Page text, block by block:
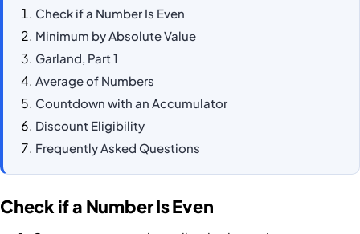
Check if a Number Is Even
Minimum by Absolute Value
Garland, Part 1
Average of Numbers
Countdown with an Accumulator
Discount Eligibility
Frequently Asked Questions
Check if a Number Is Even